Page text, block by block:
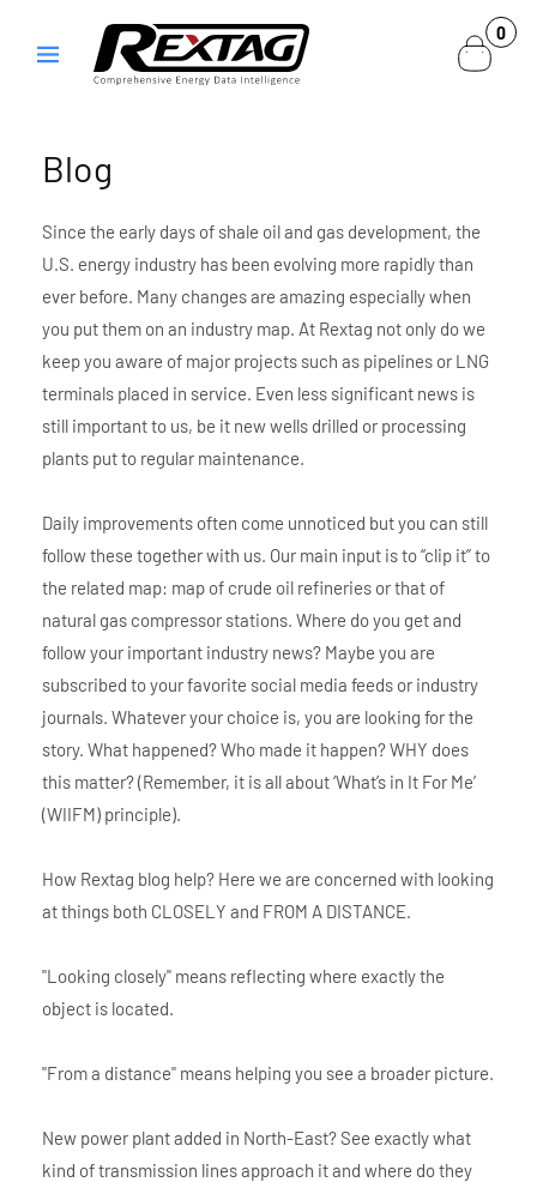
content
0
0
items
Blog
Since the early days of shale oil and gas development, the
U.S. energy industry has been evolving more rapidly than
ever before. Many changes are amazing especially when
you put them on an industry map. At Rextag not only do we
keep you aware of major projects such as pipelines or LNG
terminals placed in service. Even less significant news is
still important to us, be it new wells drilled or processing
plants put to regular maintenance.
Daily improvements often come unnoticed but you can still
follow these together with us. Our main input is to “clip it” to
the related map: map of crude oil refineries or that of
natural gas compressor stations. Where do you get and
follow your important industry news? Maybe you are
subscribed to your favorite social media feeds or industry
journals. Whatever your choice is, you are looking for the
story. What happened? Who made it happen? WHY does
this matter? (Remember, it is all about ‘What’s in It For Me’
(WIIFM) principle).
How Rextag blog help? Here we are concerned with looking
at things both CLOSELY and FROM A DISTANCE.
"Looking closely" means reflecting where exactly the
object is located.
"From a distance" means helping you see a broader picture.
New power plant added in North-East? See exactly what
kind of transmission lines approach it and where do they